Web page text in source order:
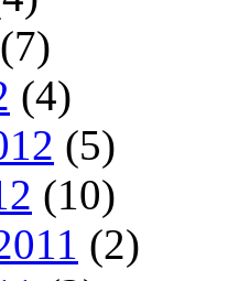
(7)
(4)
(5)
(10)
(2)